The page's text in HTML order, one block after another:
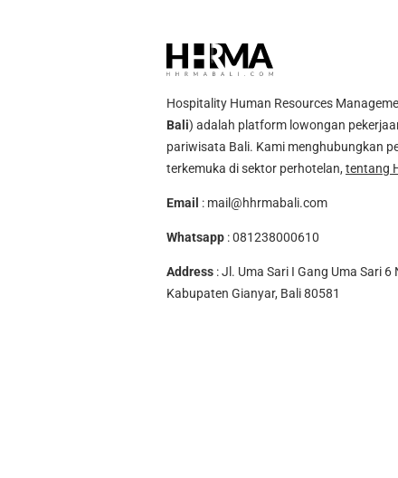
Hospitality Human Resources
Bali) adalah platform lowongan
pariwisata Bali. Kami menghubungkan
terkemuka di sektor perhotelan, tentang
Email : mail@hhrmabali.com
Whatsapp :081238000610
Address : Jl. Uma Sari I Gang Uma Sari
Kabupaten Gianyar, Bali 80581